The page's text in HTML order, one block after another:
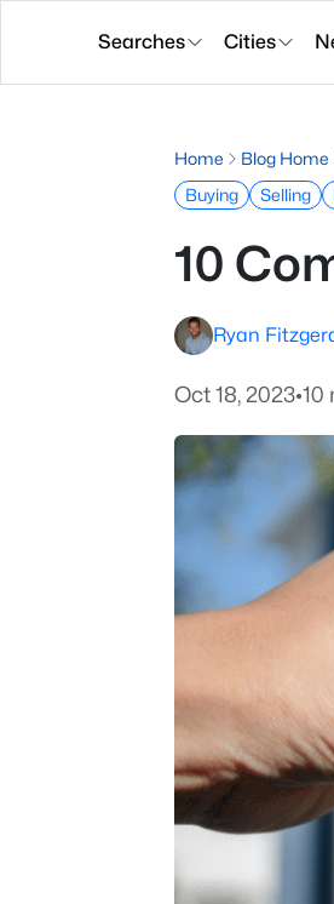
Searches Cities
Home Blog Home
Buying
Selling
10
Ryan
Oct 18, 2023•10